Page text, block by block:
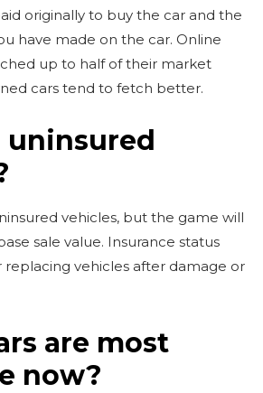
originally to buy the car and the
have made on the car. Online
up to half of their market
cars tend to fetch better.
uninsured
vehicles, but the game will
sale value. Insurance status
replacing vehicles after damage or
are most
now?